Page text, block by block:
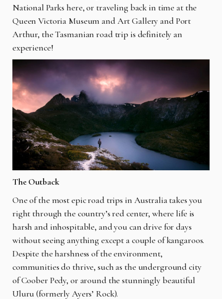
National Parks here, or traveling back in time at the
Queen Victoria Museum and Art Gallery and Port
Arthur, the Tasmanian road trip is definitely an
experience!
The Outback
One of the most epic road trips in Australia takes you
right through the country’s red center, where life is
harsh and inhospitable, and you can drive for days
without seeing anything except a couple of kangaroos.
Despite the harshness of the environment,
communities do thrive, such as the underground city
of Coober Pedy, or around the stunningly beautiful
Uluru (formerly Ayers’ Rock).